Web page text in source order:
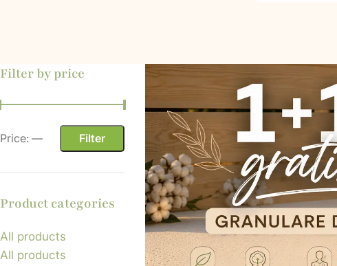
Filter by price
Filter
Price: —
Product categories
All products
All products